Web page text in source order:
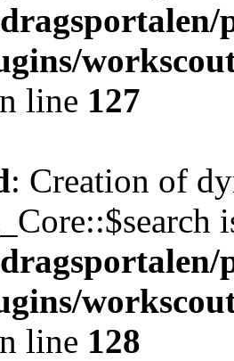
line 127
: Creation of
line 128